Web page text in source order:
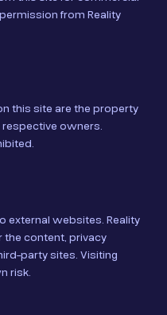
from Reality
this site are the property
respective owners.
external websites. Reality
the content, privacy
party sites. Visiting
risk.